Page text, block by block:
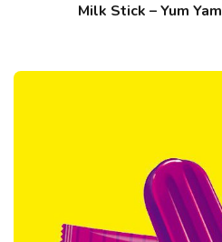
Milk Stick – Yum Yam